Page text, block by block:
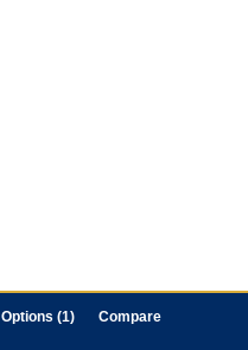
Options (1) Compare